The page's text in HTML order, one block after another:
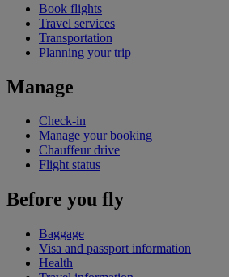
Book flights
Travel services
Transportation
Planning your trip
Manage
Check-in
Manage your booking
Chauffeur drive
Flight status
Before you fly
Baggage
Visa and passport information
Health